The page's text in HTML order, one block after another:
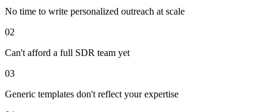
No time to write personalized outreach at scale
02
Can't afford a full SDR team yet
03
Generic templates don't reflect your expertise